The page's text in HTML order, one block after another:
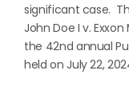
significant case.
John Doe I v.
the 42nd annual
held on July 22,